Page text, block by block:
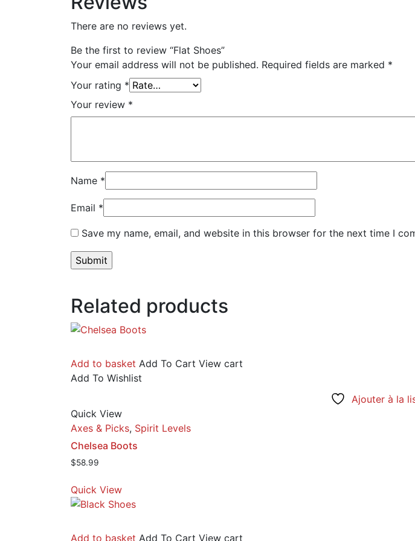
There are no reviews yet.
Be the first to review “Flat Shoes”
Your email address will not be published. Required fields are marked *
Your rating *
Your review *
Name *
Email *
Save my name, email, and website in this browser for the next time I
Related products
Add to basket Add To Cart View cart
Add To Wishlist
Ajouter à la
Quick View
Axes & Picks, Spirit Levels
Chelsea Boots
$58.99
Quick View
Add to basket Add To Cart View cart